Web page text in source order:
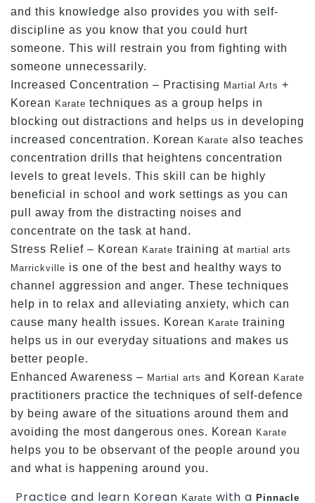
and this knowledge also provides you with self-
discipline as you know that you could hurt
someone. This will restrain you from fighting with
someone unnecessarily.
Increased Concentration – Practising Martial Arts +
Korean Karate techniques as a group helps in
blocking out distractions and helps us in developing
increased concentration. Korean Karate also teaches
concentration drills that heightens concentration
levels to great levels. This skill can be highly
beneficial in school and work settings as you can
pull away from the distracting noises and
concentrate on the task at hand.
Stress Relief – Korean Karate training at martial arts
Marrickville is one of the best and healthy ways to
channel aggression and anger. These techniques
help in to relax and alleviating anxiety, which can
cause many health issues. Korean Karate training
helps us in our everyday situations and makes us
better people.
Enhanced Awareness – Martial arts and Korean Karate
practitioners practice the techniques of self-defence
by being aware of the situations around them and
avoiding the most dangerous ones. Korean Karate
helps you to be observant of the people around you
and what is happening around you.
Practice and learn Korean Karate with aPinnacle